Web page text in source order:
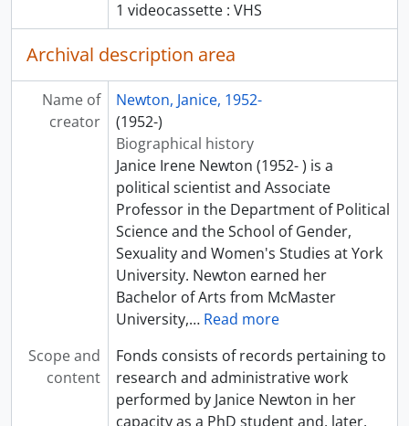
1 videocassette : VHS
Archival description area
Name of
creator
Newton, Janice, 1952-
(1952-)
Biographical history
Janice Irene Newton (1952- ) is a
political scientist and Associate
Professor in the Department of Political
Science and the School of Gender,
Sexuality and Women's Studies at York
University. Newton earned her
Bachelor of Arts from McMaster
University,… Read more
Scope and
content
Fonds consists of records pertaining to
research and administrative work
performed by Janice Newton in her
capacity as a PhD student and, later,